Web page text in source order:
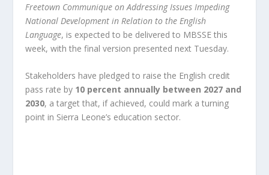
Freetown Communique on Addressing Issues Impeding
National Development in Relation to the English
Language, is expected to be delivered to MBSSE this
week, with the final version presented next Tuesday.
Stakeholders have pledged to raise the English credit
pass rate by 10 percent annually between 2027 and
2030, a target that, if achieved, could mark a turning
point in Sierra Leone’s education sector.